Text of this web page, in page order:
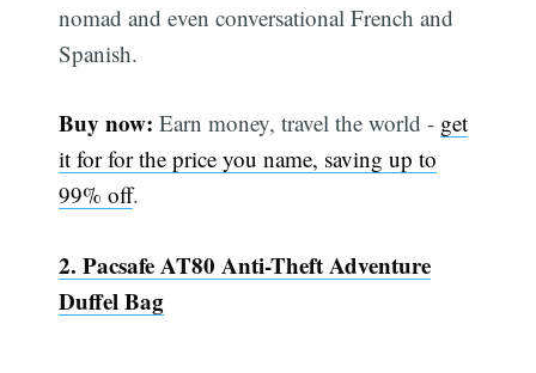
nomad and even conversational French and
Spanish.
Buy now: Earn money, travel the world - get
it for for the price you name, saving up to
99% off.
2. Pacsafe AT80 Anti-Theft Adventure
Duffel Bag